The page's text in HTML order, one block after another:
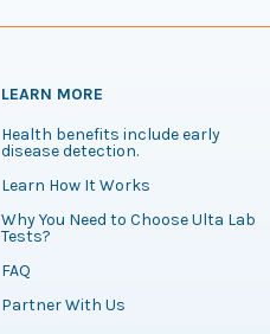
LEARN MORE
Health benefits include early
disease detection.
Learn How It Works
Why You Need to Choose Ulta Lab
Tests?
FAQ
Partner With Us